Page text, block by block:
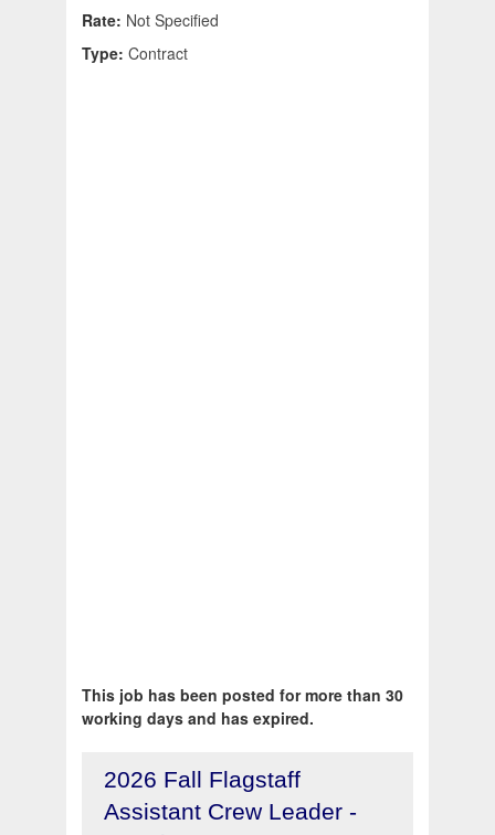
Rate: Not Specified
Type: Contract
This job has been posted for more than 30
working days and has expired.
2026 Fall Flagstaff
Assistant Crew Leader -